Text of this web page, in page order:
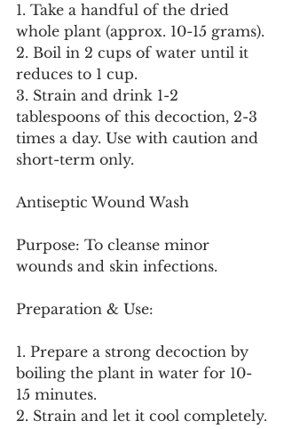
1. Take a handful of the dried
whole plant (approx. 10-15 grams).
2. Boil in 2 cups of water until it
reduces to 1 cup.
3. Strain and drink 1-2
tablespoons of this decoction, 2-3
times a day. Use with caution and
short-term only.
Antiseptic Wound Wash
Purpose: To cleanse minor
wounds and skin infections.
Preparation & Use:
1. Prepare a strong decoction by
boiling the plant in water for 10-
15 minutes.
2. Strain and let it cool completely.